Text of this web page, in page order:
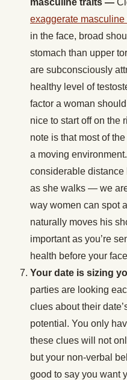
masculine traits —
exaggerate masculine
in the face, broad
stomach than upper
are subconsciously
healthy level of
factor a woman
nice to start off on the
note is that most of
a moving
considerable distance
as she walks — we
way women can spot
naturally moves his
important as you’re
health before your
Your date is sizing
parties are looking
clues about their
potential. You only
these clues will not
but your non-verbal
good to say you want